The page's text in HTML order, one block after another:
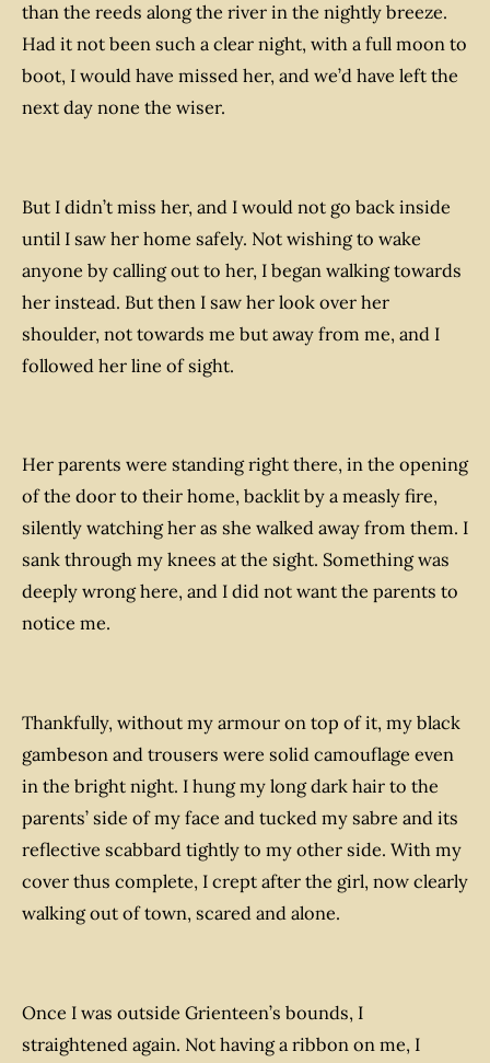
than the reeds along the river in the nightly breeze.
Had it not been such a clear night, with a full moon to
boot, I would have missed her, and we’d have left the
next day none the wiser.
But I didn’t miss her, and I would not go back inside
until I saw her home safely. Not wishing to wake
anyone by calling out to her, I began walking towards
her instead. But then I saw her look over her
shoulder, not towards me but away from me, and I
followed her line of sight.
Her parents were standing right there, in the opening
of the door to their home, backlit by a measly fire,
silently watching her as she walked away from them. I
sank through my knees at the sight. Something was
deeply wrong here, and I did not want the parents to
notice me.
Thankfully, without my armour on top of it, my black
gambeson and trousers were solid camouflage even
in the bright night. I hung my long dark hair to the
parents’ side of my face and tucked my sabre and its
reflective scabbard tightly to my other side. With my
cover thus complete, I crept after the girl, now clearly
walking out of town, scared and alone.
Once I was outside Grienteen’s bounds, I
straightened again. Not having a ribbon on me, I